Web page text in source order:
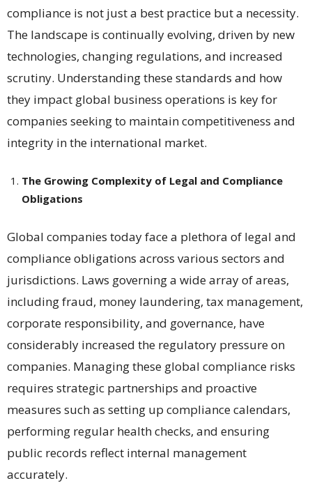
compliance is not just a best practice but a necessity.
The landscape is continually evolving, driven by new
technologies, changing regulations, and increased
scrutiny. Understanding these standards and how
they impact global business operations is key for
companies seeking to maintain competitiveness and
integrity in the international market.
The Growing Complexity of Legal and Compliance
Obligations
Global companies today face a plethora of legal and
compliance obligations across various sectors and
jurisdictions. Laws governing a wide array of areas,
including fraud, money laundering, tax management,
corporate responsibility, and governance, have
considerably increased the regulatory pressure on
companies​​. Managing these global compliance risks
requires strategic partnerships and proactive
measures such as setting up compliance calendars,
performing regular health checks, and ensuring
public records reflect internal management
accurately​​.